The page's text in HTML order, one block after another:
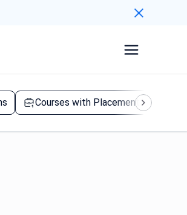
Courses with Placement Year